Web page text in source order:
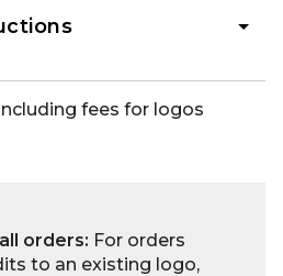
fees for logos
orders: For orders
to an existing logo,